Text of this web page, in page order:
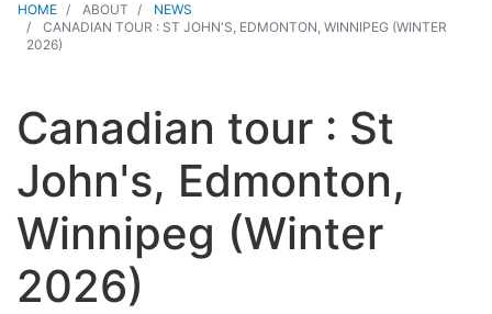
HOME ABOUT
NEWS
CANADIAN TOUR : ST JOHN'S, EDMONTON, WINNIPEG (WINTER
2026)
Canadian tour : St
John's, Edmonton,
Winnipeg (Winter
2026)